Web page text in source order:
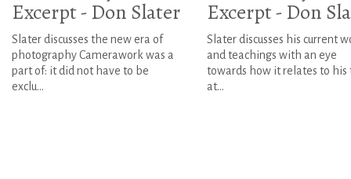
Excerpt - Don Slater
Slater discusses the new era of
photography Camerawork was a
part of: it did not have to be
exclu...
Excerpt - Don
Slater discusses his current
and teachings with an eye
towards how it relates to his
at...